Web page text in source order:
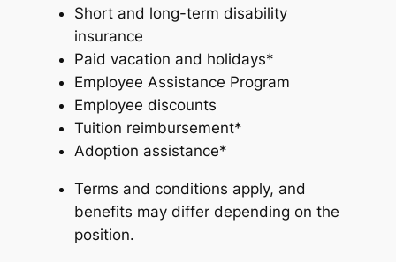
Short and long-term disability
insurance
Paid vacation and holidays*
Employee Assistance Program
Employee discounts
Tuition reimbursement*
Adoption assistance*
Terms and conditions apply, and
benefits may differ depending on the
position.